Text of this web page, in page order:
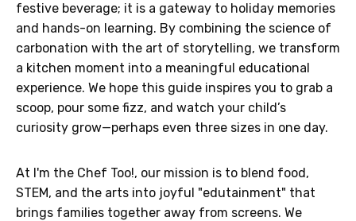
festive beverage; it is a gateway to holiday memories
and hands-on learning. By combining the science of
carbonation with the art of storytelling, we transform
a kitchen moment into a meaningful educational
experience. We hope this guide inspires you to grab a
scoop, pour some fizz, and watch your child’s
curiosity grow—perhaps even three sizes in one day.
At I'm the Chef Too!, our mission is to blend food,
STEM, and the arts into joyful "edutainment" that
brings families together away from screens. We